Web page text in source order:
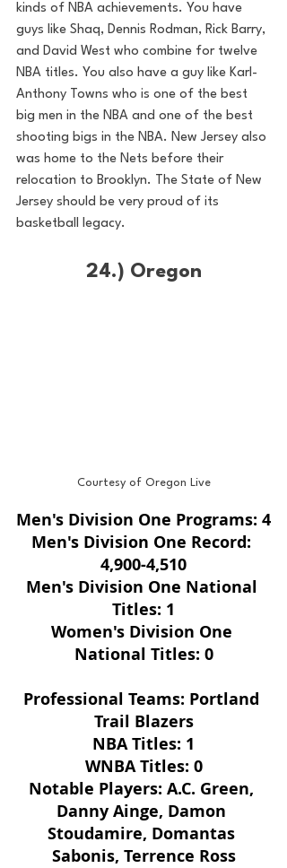
kinds of NBA achievements. You have
guys like Shaq, Dennis Rodman, Rick Barry,
and David West who combine for twelve
NBA titles. You also have a guy like Karl-
Anthony Towns who is one of the best
big men in the NBA and one of the best
shooting bigs in the NBA. New Jersey also
was home to the Nets before their
relocation to Brooklyn. The State of New
Jersey should be very proud of its
basketball legacy.
24.) Oregon
Courtesy of Oregon Live
Men's Division One Programs: 4
Men's Division One Record:
4,900-4,510
Men's Division One National
Titles: 1
Women's Division One
National Titles: 0
Professional Teams: Portland
Trail Blazers
NBA Titles: 1
WNBA Titles: 0
Notable Players: A.C. Green,
Danny Ainge, Damon
Stoudamire, Domantas
Sabonis, Terrence Ross